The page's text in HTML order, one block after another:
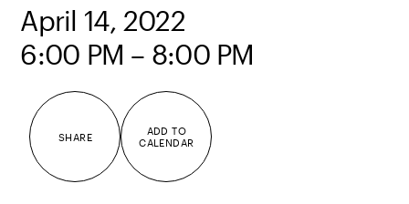
April 14, 2022
6:00 PM – 8:00 PM
SHARE
ADD TO
CALENDAR